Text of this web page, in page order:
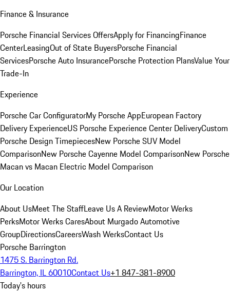
Finance & Insurance
Porsche Financial Services OffersApply for FinancingFinance
CenterLeasingOut of State BuyersPorsche Financial
ServicesPorsche Auto InsurancePorsche Protection PlansValue Your
Trade-In
Experience
Porsche Car ConfiguratorMy Porsche AppEuropean Factory
Delivery ExperienceUS Porsche Experience Center DeliveryCustom
Porsche Design TimepiecesNew Porsche SUV Model
ComparisonNew Porsche Cayenne Model ComparisonNew Porsche
Macan vs Macan Electric Model Comparison
Our Location
About UsMeet The StaffLeave Us A ReviewMotor Werks
PerksMotor Werks CaresAbout Murgado Automotive
GroupDirectionsCareersWash WerksContact Us
Porsche Barrington
1475 S. Barrington Rd.
Barrington, IL 60010Contact Us+1 847-381-8900
Today's hours